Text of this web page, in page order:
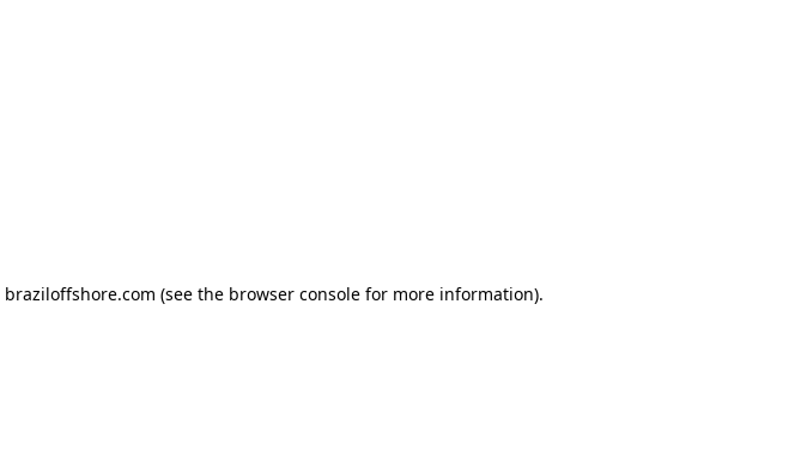
braziloffshore.com (see the browser console for more information).